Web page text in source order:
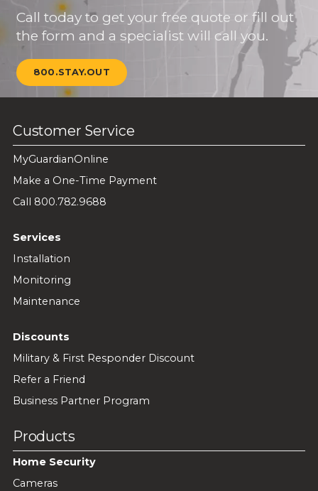
Call today to get your free quote or fill out
the form and a specialist will call you.
800.STAY.OUT
Customer Service
MyGuardianOnline
Make a One-Time Payment
Call 800.782.9688
Services
Installation
Monitoring
Maintenance
Discounts
Military & First Responder Discount
Refer a Friend
Business Partner Program
Products
Home Security
Cameras